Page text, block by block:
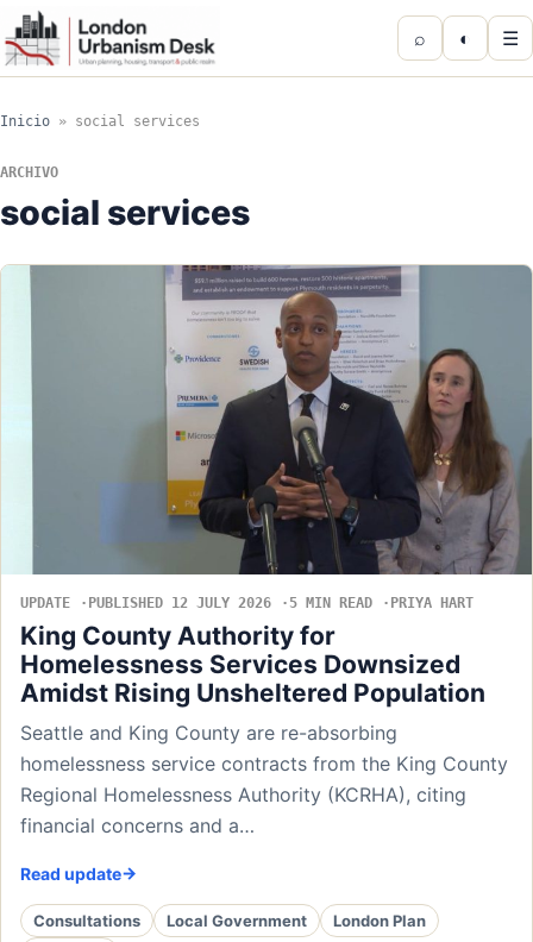
⌕ ◐ ☰
Inicio » social services
ARCHIVO
social services
UPDATE PUBLISHED 12 JULY 2026 5 MIN READ PRIYA HART
King County Authority for
Homelessness Services Downsized
Amidst Rising Unsheltered Population
Seattle and King County are re-absorbing
homelessness service contracts from the King County
Regional Homelessness Authority (KCRHA), citing
financial concerns and a…
Read update
Consultations Local Government
London Plan